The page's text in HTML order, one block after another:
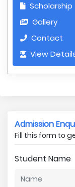
Scholarship
Gallery
Contact
View
Admission
Fill this form to
Student Name